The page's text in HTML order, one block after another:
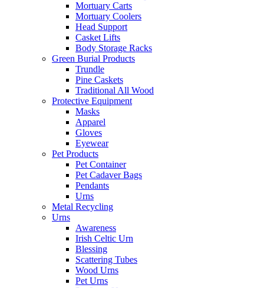
Mortuary Carts
Mortuary Coolers
Head Support
Casket Lifts
Body Storage Racks
Green Burial Products
Trundle
Pine Caskets
Traditional All Wood
Protective Equipment
Masks
Apparel
Gloves
Eyewear
Pet Products
Pet Container
Pet Cadaver Bags
Pendants
Urns
Metal Recycling
Urns
Awareness
Irish Celtic Urn
Blessing
Scattering Tubes
Wood Urns
Pet Urns